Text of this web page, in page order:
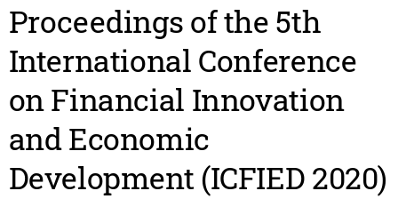
Proceedings of the 5th
International Conference
on Financial Innovation
and Economic
Development (ICFIED 2020)